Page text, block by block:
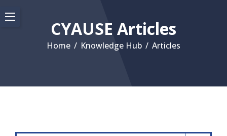
CYAUSE Articles
Home / Knowledge Hub / Articles